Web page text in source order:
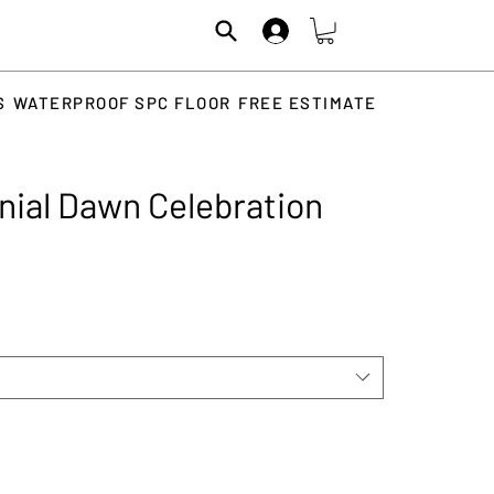
WATERPROOF SPC FLOOR FREE ESTIMATE
Dawn Celebration